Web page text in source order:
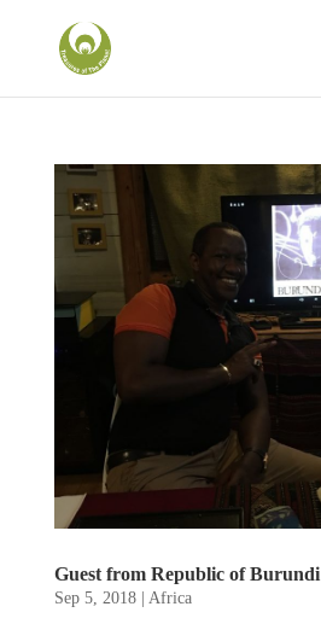
Guest from Republic of Burundi
Sep 5, 2018| Africa